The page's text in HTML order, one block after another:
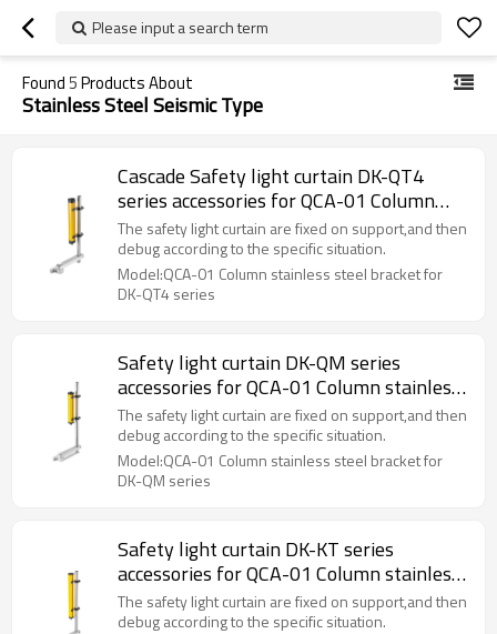
Please input a search term
Found5Products About
Stainless Steel Seismic Type
Cascade Safety light curtain DK-QT4
series accessories for QCA-01 Column
stainless steel bracket
The safety light curtain are fixed on support,and then
debug according to the specific situation.
Model:QCA-01 Column stainless steel bracket for
DK-QT4 series
Safety light curtain DK-QM series
accessories for QCA-01 Column stainless
steel bracket
The safety light curtain are fixed on support,and then
debug according to the specific situation.
Model:QCA-01 Column stainless steel bracket for
DK-QM series
Safety light curtain DK-KT series
accessories for QCA-01 Column stainless
steel bracket
The safety light curtain are fixed on support,and then
debug according to the specific situation.